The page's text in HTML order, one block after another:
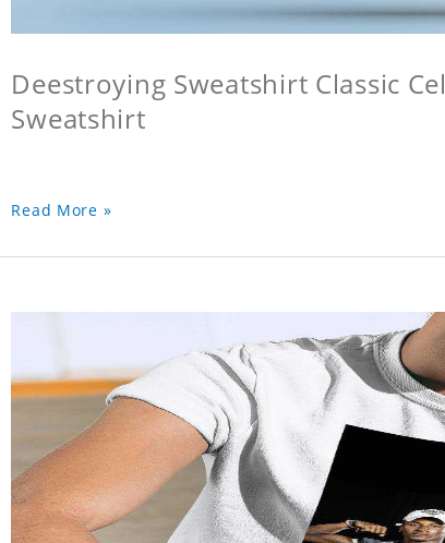
Deestroying Sweatshirt Classic
Sweatshirt
Read More »